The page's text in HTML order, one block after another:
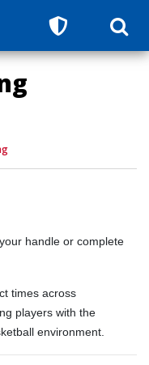
handle or complete
times across
players with the
environment.